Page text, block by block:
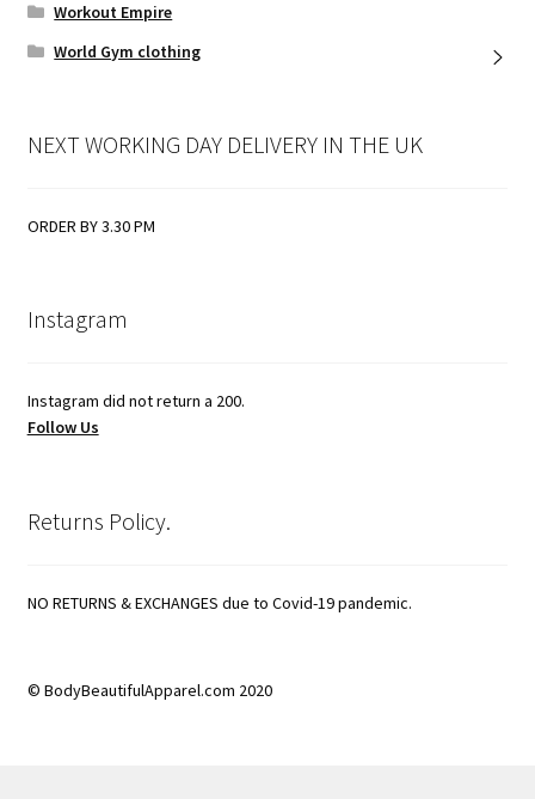
Workout Empire
World Gym clothing
NEXT WORKING DAY DELIVERY IN THE UK
ORDER BY 3.30 PM
Instagram
Instagram did not return a 200.
Follow Us
Returns Policy.
NO RETURNS & EXCHANGES due to Covid-19 pandemic.
© BodyBeautifulApparel.com 2020